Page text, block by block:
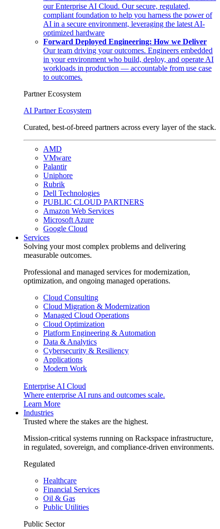
our Enterprise AI Cloud. Our secure, regulated,
compliant foundation to help you harness the power of
AI in a secure environment, leveraging the latest AI-
optimized hardware
Forward Deployed Engineering: How we Deliver
Our team driving your outcomes. Engineers embedded
in your environment who build, deploy, and operate AI
workloads in production — accountable from use case
to outcomes.
Partner Ecosystem
AI Partner Ecosystem
Curated, best-of-breed partners across every layer of the stack.
AMD
VMware
Palantir
Uniphore
Rubrik
Dell Technologies
PUBLIC CLOUD PARTNERS
Amazon Web Services
Microsoft Azure
Google Cloud
Services
Solving your most complex problems and delivering
measurable outcomes.
Professional and managed services for modernization,
optimization, and ongoing managed operations.
Cloud Consulting
Cloud Migration & Modernization
Managed Cloud Operations
Cloud Optimization
Platform Engineering & Automation
Data & Analytics
Cybersecurity & Resiliency
Applications
Modern Work
Enterprise AI Cloud
Where enterprise AI runs and outcomes scale.
Learn More
Industries
Trusted where the stakes are the highest.
Mission-critical systems running on Rackspace infrastructure,
in regulated, sovereign, and compliance-driven environments.
Regulated
Healthcare
Financial Services
Oil & Gas
Public Utilities
Public Sector